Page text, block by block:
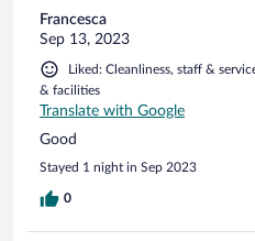
Francesca
Sep 13, 2023
Liked: Cleanliness, staff &
& facilities
Translate with Google
Good
Stayed 1 night in Sep 2023
0